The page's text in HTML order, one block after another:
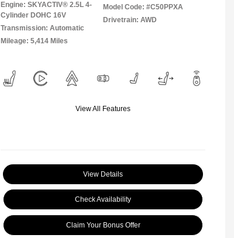
Engine: SKYACTIV® 2.5L 4-
Cylinder DOHC 16V
Transmission: Automatic
Mileage: 5,414 Miles
Model Code: #C50PPXA
Drivetrain: AWD
View All Features
View Details
Check Availability
Claim Your Bonus Offer